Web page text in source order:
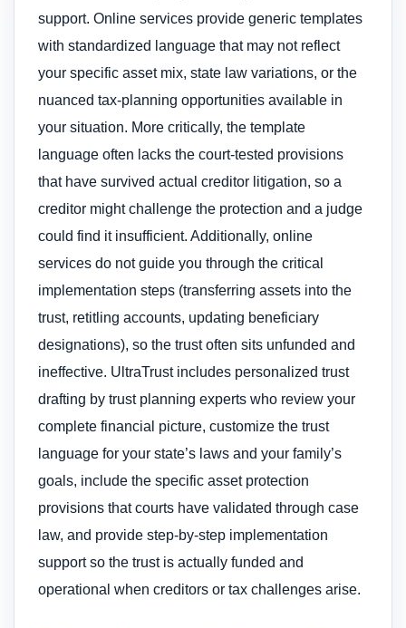
support. Online services provide generic templates
with standardized language that may not reflect
your specific asset mix, state law variations, or the
nuanced tax-planning opportunities available in
your situation. More critically, the template
language often lacks the court-tested provisions
that have survived actual creditor litigation, so a
creditor might challenge the protection and a judge
could find it insufficient. Additionally, online
services do not guide you through the critical
implementation steps (transferring assets into the
trust, retitling accounts, updating beneficiary
designations), so the trust often sits unfunded and
ineffective. UltraTrust includes personalized trust
drafting by trust planning experts who review your
complete financial picture, customize the trust
language for your state’s laws and your family’s
goals, include the specific asset protection
provisions that courts have validated through case
law, and provide step-by-step implementation
support so the trust is actually funded and
operational when creditors or tax challenges arise.